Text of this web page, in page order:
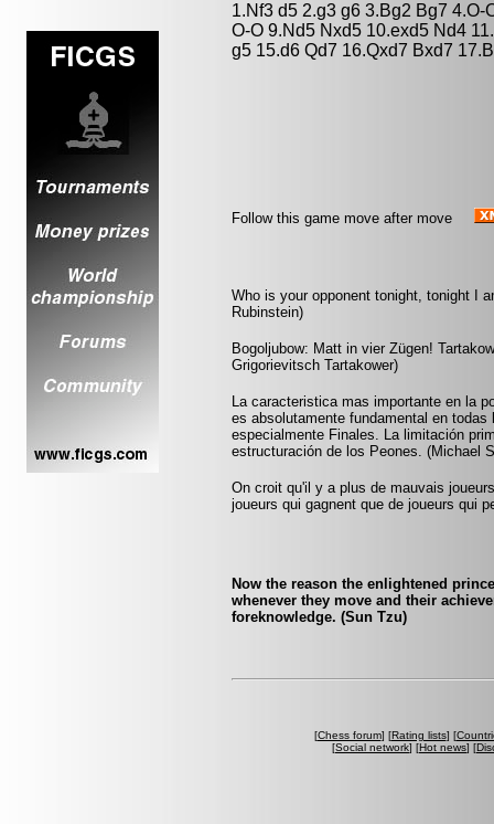
1.Nf3 d5 2.g3 g6 3.Bg2 Bg7
O-O 9.Nd5 Nxd5 10.exd5 Nd4
g5 15.d6 Qd7 16.Qxd7 Bxd7
Follow this game move after move
Who is your opponent tonight, tonight I
Rubinstein)
Bogoljubow: Matt in vier Zügen!
Grigorievitsch Tartakower)
La caracteristica mas importante en la
es absolutamente fundamental en
especialmente Finales. La limitación
estructuración de los Peones. (Michael
On croit qu'il y a plus de mauvais
joueurs qui gagnent que de joueurs qui
Now the reason the enlightened
whenever they move and their
foreknowledge. (Sun Tzu)
[Chess forum] [Rating lists] [
[Social network] [Hot news] [